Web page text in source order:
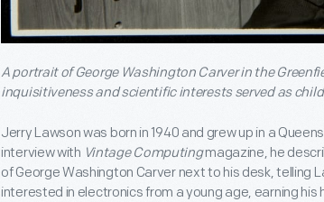
A portrait of George Washington Carver in the
inquisitiveness and scientific interests served as
Jerry Lawson was born in 1940 and grew up in a
interview with Vintage Computingmagazine, he
of George Washington Carver next to his desk, telling
interested in electronics from a young age, earning his